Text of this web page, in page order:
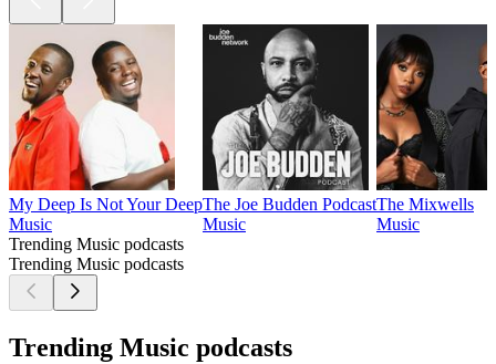
My Deep Is Not Your Deep
Music
The Joe Budden Podcast
Music
The Mixwells
Music
Trending Music podcasts
Trending Music podcasts
Trending Music podcasts